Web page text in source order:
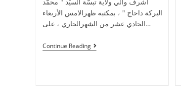
البركة داحاج " ، بمكتبه ظهرالامس الأربعاء
الحادي عشر من الشهرالجاري ، على…
Continue Reading